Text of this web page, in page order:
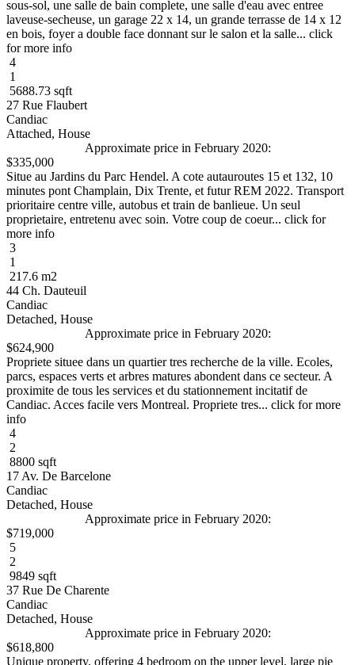
sous-sol, une salle de bain complete, une salle d'eau avec entree
laveuse-secheuse, un garage 22 x 14, un grande terrasse de 14 x 12
en bois, foyer a double face donnant sur le salon et la salle... click
for more info
4
1
5688.73 sqft
27 Rue Flaubert
Candiac
Attached, House
Approximate price in February 2020:
$335,000
Situe au Jardins du Parc Hendel. A cote autauroutes 15 et 132, 10
minutes pont Champlain, Dix Trente, et futur REM 2022. Transport
prioritaire centre ville, autobus et train de banlieue. Un seul
proprietaire, entretenu avec soin. Votre coup de coeur... click for
more info
3
1
217.6 m2
44 Ch. Dauteuil
Candiac
Detached, House
Approximate price in February 2020:
$624,900
Propriete situee dans un quartier tres recherche de la ville. Ecoles,
parcs, espaces verts et arbres matures abondent dans ce secteur. A
proximite de tous les services et du stationnement incitatif de
Candiac. Acces facile vers Montreal. Propriete tres... click for more
info
4
2
8800 sqft
17 Av. De Barcelone
Candiac
Detached, House
Approximate price in February 2020:
$719,000
5
2
9849 sqft
37 Rue De Charente
Candiac
Detached, House
Approximate price in February 2020:
$618,800
Unique property, offering 4 bedroom on the upper level, large pie